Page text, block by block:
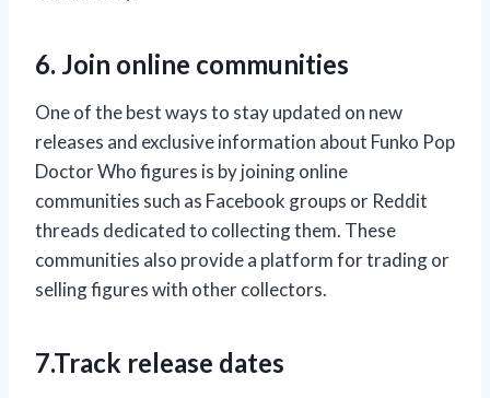
6. Join online communities
One of the best ways to stay updated on new
releases and exclusive information about Funko Pop
Doctor Who figures is by joining online
communities such as Facebook groups or Reddit
threads dedicated to collecting them. These
communities also provide a platform for trading or
selling figures with other collectors.
7.Track release dates